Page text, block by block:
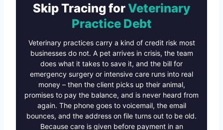
Skip Tracing forVeterinary
Practice Debt
Veterinary practices carry a kind of credit risk most
businesses do not. A pet arrives in crisis, the team
does what it takes to save it, and the bill for
emergency surgery or intensive care runs into real
money – then the client picks up their animal,
promises to pay the balance, and is never heard from
again. The phone goes to voicemail, the email
bounces, and the address on file turns out to be old.
Because care is given before payment in an